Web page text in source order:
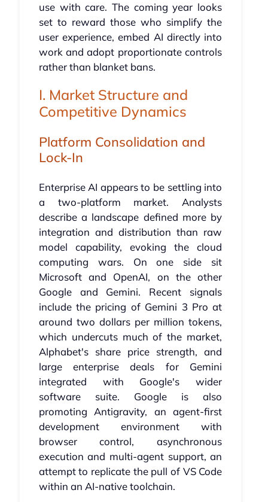
use with care. The coming year looks
set to reward those who simplify the
user experience, embed AI directly into
work and adopt proportionate controls
rather than blanket bans.
I. Market Structure and
Competitive Dynamics
Platform Consolidation and
Lock-In
Enterprise AI appears to be settling into
a two-platform market. Analysts
describe a landscape defined more by
integration and distribution than raw
model capability, evoking the cloud
computing wars. On one side sit
Microsoft and OpenAI, on the other
Google and Gemini. Recent signals
include the pricing of Gemini 3 Pro at
around two dollars per million tokens,
which undercuts much of the market,
Alphabet's share price strength, and
large enterprise deals for Gemini
integrated with Google's wider
software suite. Google is also
promoting Antigravity, an agent-first
development environment with
browser control, asynchronous
execution and multi-agent support, an
attempt to replicate the pull of VS Code
within an AI-native toolchain.